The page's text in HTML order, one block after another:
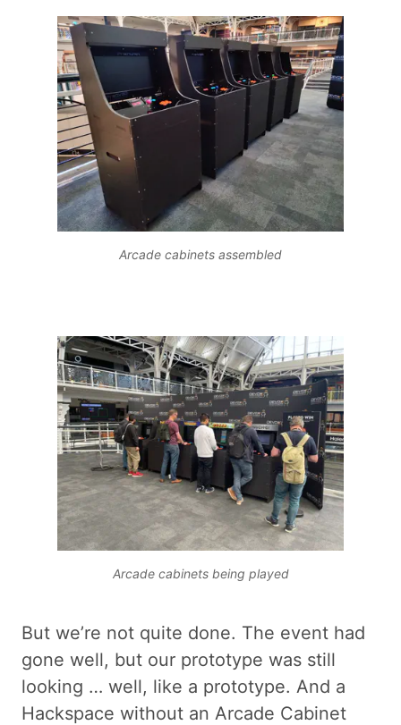
Arcade cabinets assembled
Arcade cabinets being played
But we’re not quite done. The event had
gone well, but our prototype was still
looking … well, like a prototype. And a
Hackspace without an Arcade Cabinet